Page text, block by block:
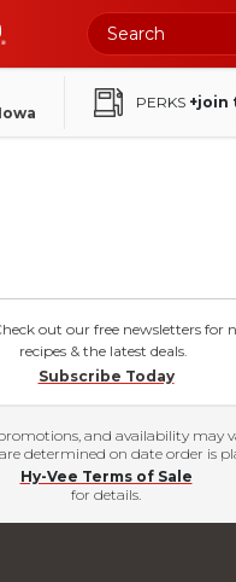
PERKS +join
out our free newsletters for
recipes & the latest deals.
Subscribe Today
promotions, and availability may
determined on date order is
Hy-Vee Terms of Sale
for details.